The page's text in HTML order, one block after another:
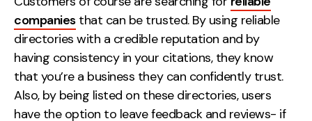
companiesthat can be trusted. By using reliable
directories with a credible reputation and by
having consistency in your citations, they know
that you’re a business they can confidently trust.
Also, by being listed on these directories, users
have the option to leave feedback and reviews- if